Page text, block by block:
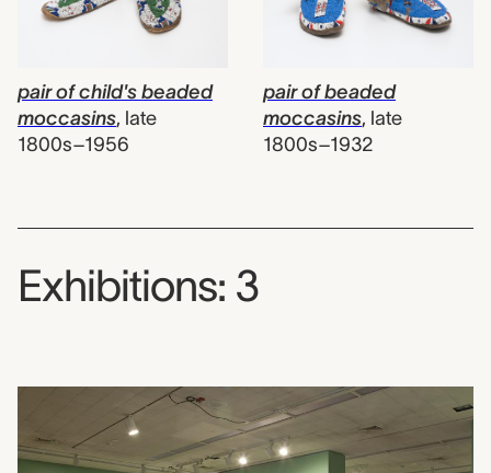
pair of child's beaded
moccasins, late
1800s–1956
pair of beaded
moccasins, late
1800s–1932
Exhibitions: 3